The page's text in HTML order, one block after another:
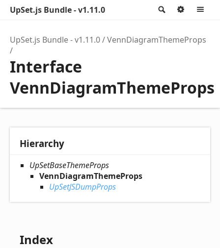
Search
UpSet.js Bundle - v1.11.0 Options
UpSet.js Bundle - v1.11.0 VennDiagramThemeProps
Interface
VennDiagramThemeProps
Hierarchy
UpSetBaseThemeProps
VennDiagramThemeProps
UpSetJSDumpProps
Index